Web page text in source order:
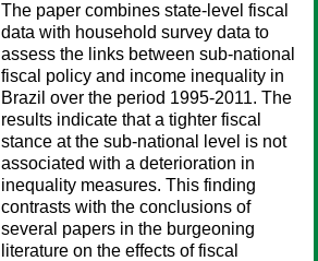
The paper combines state-level fiscal
data with household survey data to
assess the links between sub-national
fiscal policy and income inequality in
Brazil over the period 1995-2011. The
results indicate that a tighter fiscal
stance at the sub-national level is not
associated with a deterioration in
inequality measures. This finding
contrasts with the conclusions of
several papers in the burgeoning
literature on the effects of fiscal